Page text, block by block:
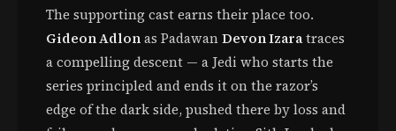
The supporting cast earns their place too.
Gideon Adlonas PadawanDevon Izaratraces
a compelling descent — a Jedi who starts the
series principled and ends it on the razor’s
edge of the dark side, pushed there by loss and